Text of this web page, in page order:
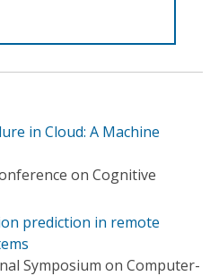
in Cloud: A Machine
on Cognitive
prediction in remote
Symposium on Computer-